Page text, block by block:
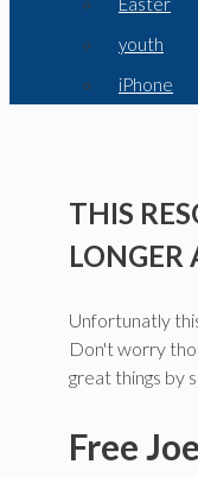
youth
iPhone
THIS
LONGER
Unfortunatly
Don't worry
great things by
Free